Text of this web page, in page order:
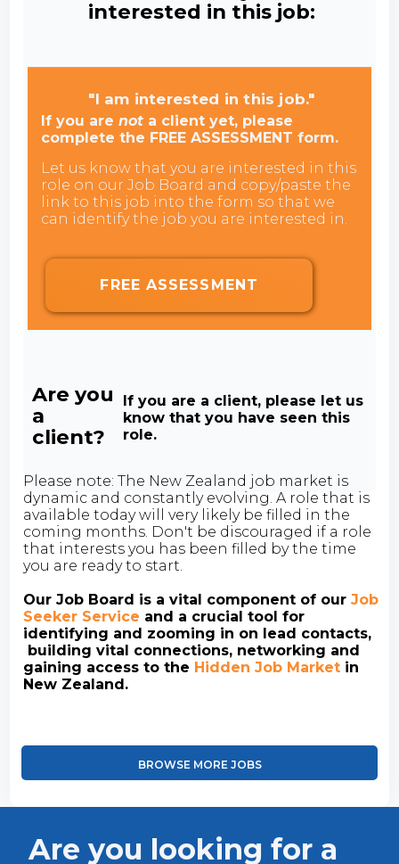
interested in this job:
"I am interested in this job."
If you arenot a client yet, please
complete the FREE ASSESSMENT form.
Let us know that you are interested in this
role on our Job Board and copy/paste the
link to this job into the form so that we
can identify the job you are interested in.
FREE ASSESSMENT
Are you
a
client?
If you are a client, please let us
know that you have seen this
role.
Please note: The New Zealand job market is
dynamic and constantly evolving. A role that is
available today will very likely be filled in the
coming months. Don't be discouraged if a role
that interests you has been filled by the time
you are ready to start.
Our Job Board is a vital component of ourJob
Seeker Service and a crucial tool for
identifying and zooming in on lead contacts,
building vital connections, networking and
gaining access to the Hidden Job Market in
New Zealand.
BROWSE MORE JOBS
Are you looking for a